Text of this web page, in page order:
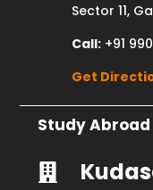
Sector 11,
Call:+91
Get
Study
